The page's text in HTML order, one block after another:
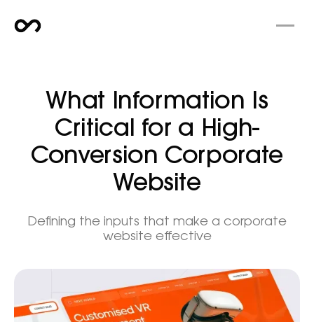
What Information Is
Critical for a High-
Conversion Corporate
Website
Defining the inputs that make a corporate
website effective